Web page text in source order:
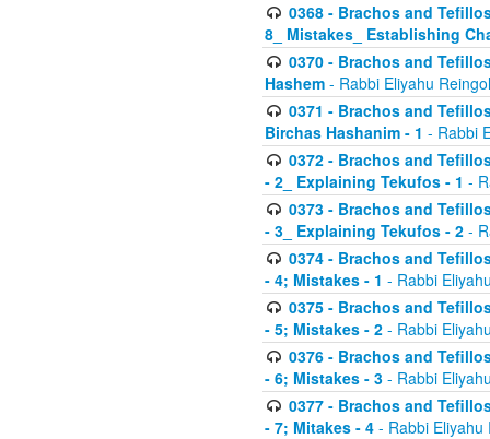
0368 - Brachos and
8_ Mistakes_ Establishing
0370 - Brachos and
Hashem - Rabbi Eliyahu
0371 - Brachos and
Birchas Hashanim - 1 - Rabbi
0372 - Brachos and
- 2_ Explaining Tekufos - 1 -
0373 - Brachos and
- 3_ Explaining Tekufos - 2 -
0374 - Brachos and
- 4; Mistakes - 1 - Rabbi
0375 - Brachos and
- 5; Mistakes - 2 - Rabbi
0376 - Brachos and
- 6; Mistakes - 3 - Rabbi
0377 - Brachos and
- 7; Mitakes - 4 - Rabbi Eliyahu